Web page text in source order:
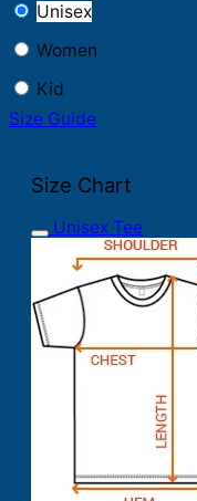
Unisex
Women
Kid
Size Guide
Size Chart
Unisex Tee